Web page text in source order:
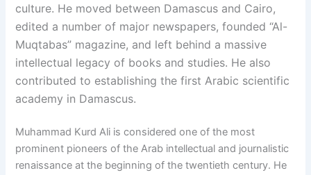
culture. He moved between Damascus and Cairo,
edited a number of major newspapers, founded “Al-
Muqtabas” magazine, and left behind a massive
intellectual legacy of books and studies. He also
contributed to establishing the first Arabic scientific
academy in Damascus.
Muhammad Kurd Ali is considered one of the most
prominent pioneers of the Arab intellectual and journalistic
renaissance at the beginning of the twentieth century. He